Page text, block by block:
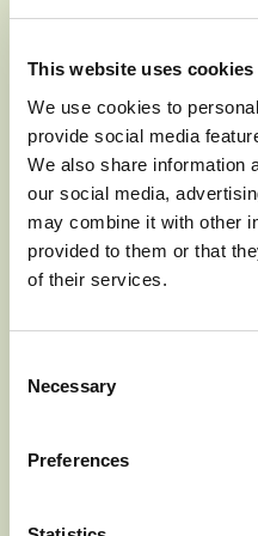
This website uses cookies
We use cookies to
provide social media
We also share information
our social media,
may combine it with other
provided to them or that
of their services.
Selection
Necessary
Preferences
1. Cook brown rice
salt, mustard, and black
2. Cut tofu into ½ inch
chop leaves into bite